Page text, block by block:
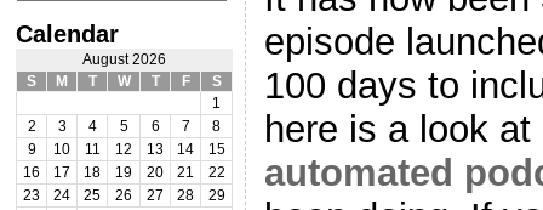
Calendar
August 2026
S
M T W T F
S
1
2
3 4 5 6 7
8
9
10 11 12 13 14
15
16
17 18 19 20 21
22
23
24 25 26 27 28
29
episode
100 days to
here is a look
automated